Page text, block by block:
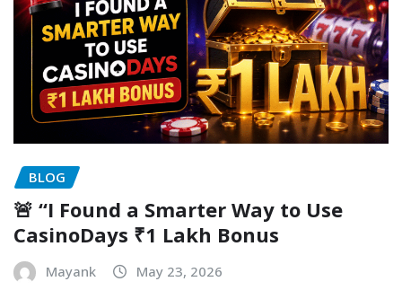
BLOG
🚨 “I Found a Smarter Way to Use
CasinoDays ₹1 Lakh Bonus
Mayank May 23, 2026